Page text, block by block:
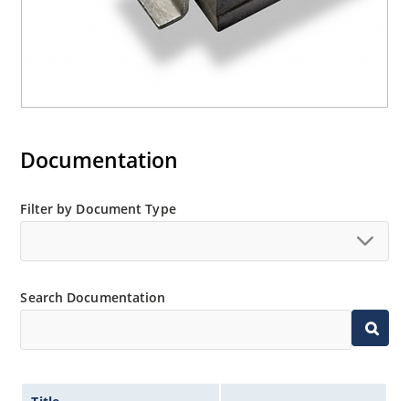
Documentation
Filter by Document Type
Search Documentation